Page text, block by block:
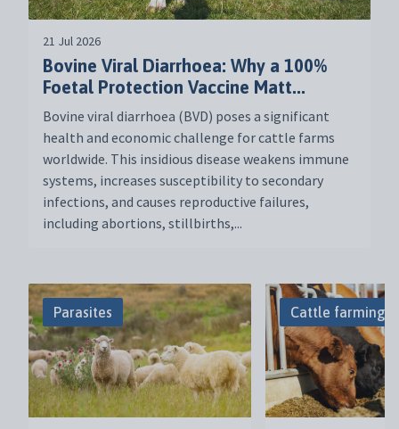
21 Jul 2026
Bovine Viral Diarrhoea: Why a 100%
Foetal Protection Vaccine Matt...
Bovine viral diarrhoea (BVD) poses a significant
health and economic challenge for cattle farms
worldwide. This insidious disease weakens immune
systems, increases susceptibility to secondary
infections, and causes reproductive failures,
including abortions, stillbirths,...
Parasites Cattle farming